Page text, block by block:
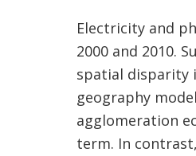
Electricity and
2000 and 2010.
spatial disparity
geography
agglomeration
term. In